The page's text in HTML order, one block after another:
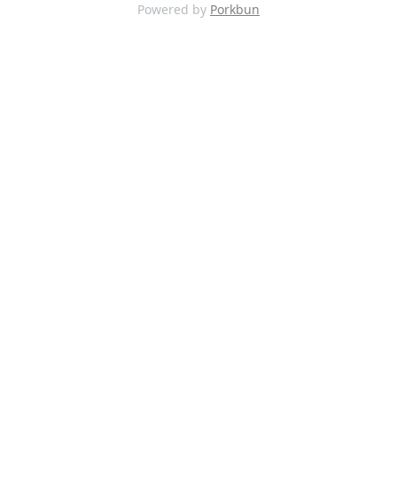
Powered by Porkbun